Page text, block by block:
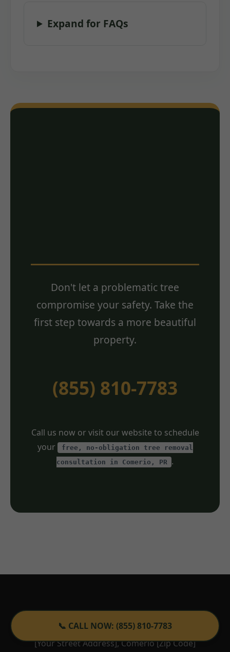
📞 CALL NOW: (855) 810-7783
Expand for FAQs
Don't let a problematic tree
compromise your safety. Take the
first step towards a more beautiful
property.
(855) 810-7783
Call us now or visit our website to schedule
your
free, no-obligation tree removal
consultation in Comerio, PR
.
Tree Service TemeculaCA
[Your Street Address], Comerio [Zip Code]